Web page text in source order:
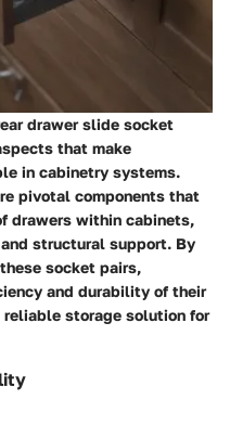
drawer slide socket
that make
in cabinetry systems.
pivotal components that
drawers within cabinets,
structural support. By
socket pairs,
and durability of their
storage solution for